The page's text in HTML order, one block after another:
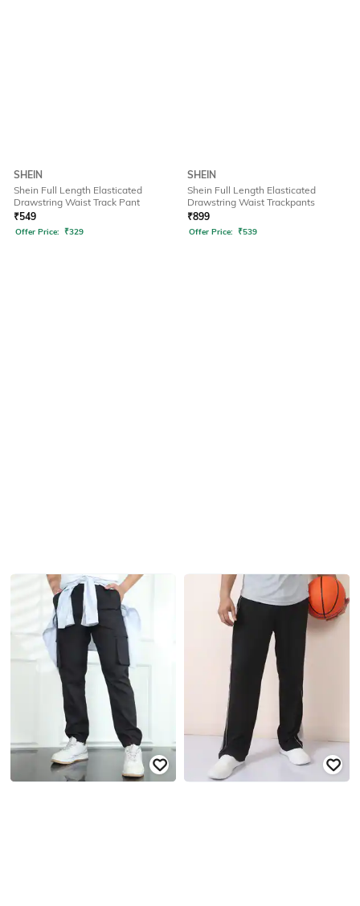
SHEIN
Shein Full Length Elasticated
Drawstring Waist Track Pant
₹549
Offer Price: ₹329
SHEIN
Shein Full Length Elasticated
Drawstring Waist Trackpants
₹899
Offer Price: ₹539